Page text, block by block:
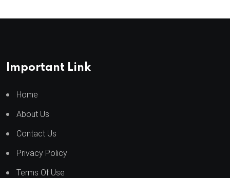
Important Link
Home
About Us
Contact Us
Privacy Policy
Terms Of Use